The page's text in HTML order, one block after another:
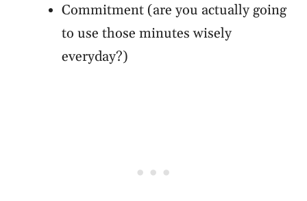
Commitment (are you actually going
to use those minutes wisely
everyday?)